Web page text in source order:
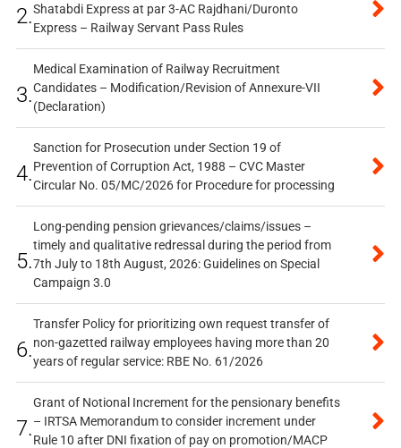
2.Shatabdi Express at par 3-AC Rajdhani/Duronto
Express – Railway Servant Pass Rules
3.
Medical Examination of Railway Recruitment
Candidates – Modification/Revision of Annexure-VII
(Declaration)
4.
Sanction for Prosecution under Section 19 of
Prevention of Corruption Act, 1988 – CVC Master
Circular No. 05/MC/2026 for Procedure for processing
5.
Long-pending pension grievances/claims/issues –
timely and qualitative redressal during the period from
7th July to 18th August, 2026: Guidelines on Special
Campaign 3.0
6.
Transfer Policy for prioritizing own request transfer of
non-gazetted railway employees having more than 20
years of regular service: RBE No. 61/2026
7.
Grant of Notional Increment for the pensionary benefits
– IRTSA Memorandum to consider increment under
Rule 10 after DNI fixation of pay on promotion/MACP